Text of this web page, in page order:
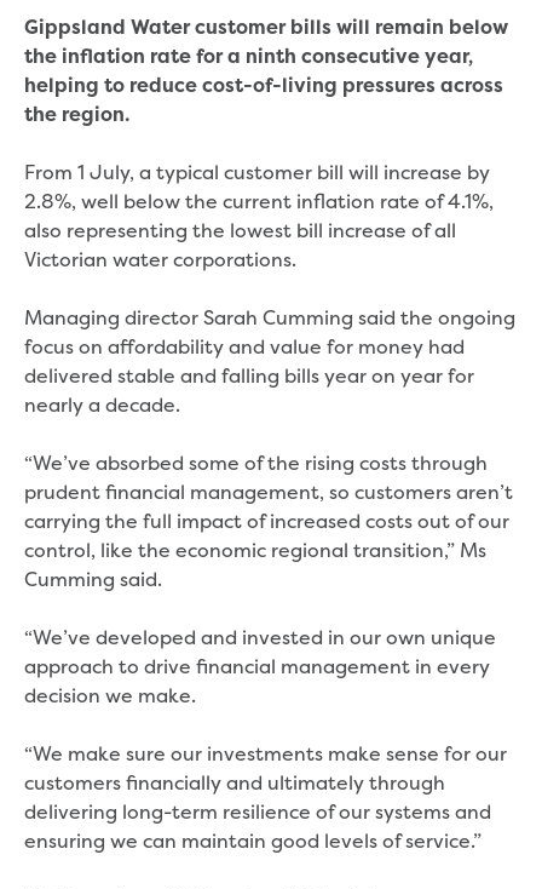
Moving
Buying or selling a property
Renting
changes
Property transfers
Solicitor updates online
Update your details
Update details for companies and
organisations
Update details for residential customers
My water supply agreement
Outages, works and projects
Outages
Report a fault, leak or burst
Current works
How we notify you about upcoming works
Preparing for water or sewer main works
What to do in a bushfire or flood
Bushfires
Floods
Major projects
Current major projects
Connecting Traralgon, Morwell and
surrounding towns water
Gippsland Water customer bills will remain below
the inflation rate for a ninth consecutive year,
helping to reduce cost-of-living pressures across
the region.
From 1 July, a typical customer bill will increase by
2.8%, well below the current inflation rate of 4.1%,
also representing the lowest bill increase of all
Victorian water corporations.
Managing director Sarah Cumming said the ongoing
focus on affordability and value for money had
delivered stable and falling bills year on year for
nearly a decade.
“We’ve absorbed some of the rising costs through
prudent financial management, so customers aren’t
carrying the full impact of increased costs out of our
control, like the economic regional transition,” Ms
Cumming said.
“We’ve developed and invested in our own unique
approach to drive financial management in every
decision we make.
“We make sure our investments make sense for our
customers financially and ultimately through
delivering long-term resilience of our systems and
ensuring we can maintain good levels of service.”